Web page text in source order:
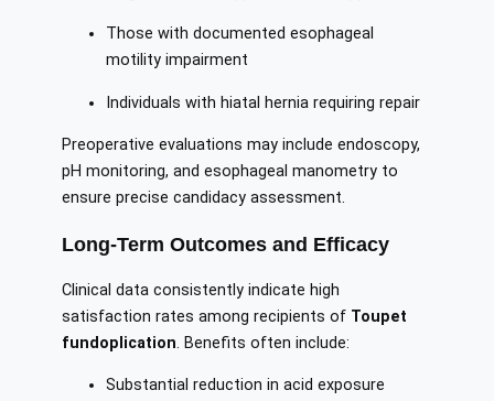
Those with documented esophageal
motility impairment
Individuals with hiatal hernia requiring repair
Preoperative evaluations may include endoscopy,
pH monitoring, and esophageal manometry to
ensure precise candidacy assessment.
Long-Term Outcomes and Efficacy
Clinical data consistently indicate high
satisfaction rates among recipients of Toupet
fundoplication. Benefits often include:
Substantial reduction in acid exposure